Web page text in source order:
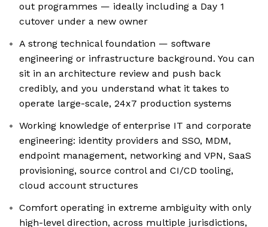
out programmes — ideally including a Day 1
cutover under a new owner
A strong technical foundation — software
engineering or infrastructure background. You can
sit in an architecture review and push back
credibly, and you understand what it takes to
operate large-scale, 24x7 production systems
Working knowledge of enterprise IT and corporate
engineering: identity providers and SSO, MDM,
endpoint management, networking and VPN, SaaS
provisioning, source control and CI/CD tooling,
cloud account structures
Comfort operating in extreme ambiguity with only
high-level direction, across multiple jurisdictions,